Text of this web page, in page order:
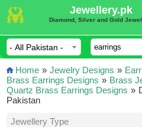
Jewellery.pk
Diamond, Silver and Gold
Home » Jewelry Designs »
Brass Earrings Designs » Brass
Quartz Brass Earrings Designs »
Pakistan
Jewellery Type